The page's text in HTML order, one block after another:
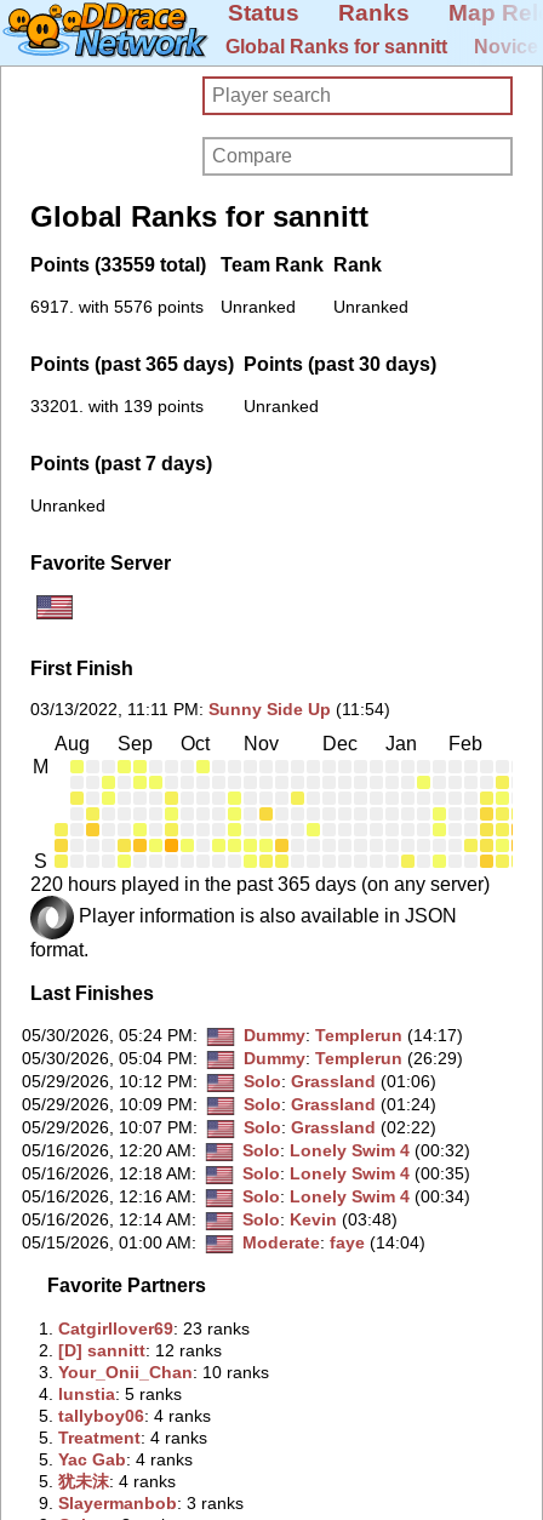
Status Ranks Map
Global Ranks for sannitt
Global Ranks for sannitt
Points (33559 total)
6917. with 5576 points
Team Rank
Unranked
Rank
Unranked
Points (past 365 days)
33201. with 139 points
Points (past 30 days)
Unranked
Points (past 7 days)
Unranked
Favorite Server
First Finish
03/13/2022, 11:11 PM: Sunny Side Up (11:54)
Aug Sep Oct Nov Dec Jan Feb
M
S
220 hours played in the past 365 days (on any server)
Player information is also available in JSON
format.
Last Finishes
05/30/2026, 05:24 PM: Dummy: Templerun (14:17)
05/30/2026, 05:04 PM: Dummy: Templerun (26:29)
05/29/2026, 10:12 PM: Solo: Grassland (01:06)
05/29/2026, 10:09 PM: Solo: Grassland (01:24)
05/29/2026, 10:07 PM: Solo: Grassland (02:22)
05/16/2026, 12:20 AM: Solo: Lonely Swim 4(00:32)
05/16/2026, 12:18 AM: Solo: Lonely Swim 4(00:35)
05/16/2026, 12:16 AM: Solo: Lonely Swim 4(00:34)
05/16/2026, 12:14 AM: Solo: Kevin (03:48)
05/15/2026, 01:00 AM: Moderate: faye(14:04)
Favorite Partners
1.‭Catgirllover69‭: 23 ranks
2.‭[D] sannitt‭: 12 ranks
3.‭Your_Onii_Chan‭: 10 ranks
4. ‭lunstia‭: 5 ranks
5.‭tallyboy06‭: 4 ranks
5.‭Treatment‭: 4 ranks
5.‭Yac Gab‭: 4 ranks
5.‭犹未沫‭: 4 ranks
9.‭Slayermanbob‭: 3 ranks